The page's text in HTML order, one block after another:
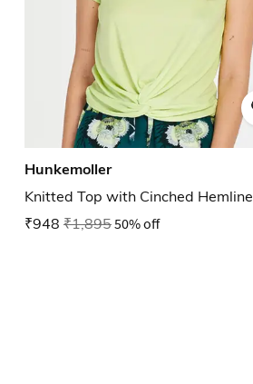
Hunkemoller
Knitted Top with Cinched Hemline
₹948 ₹1,89550% off